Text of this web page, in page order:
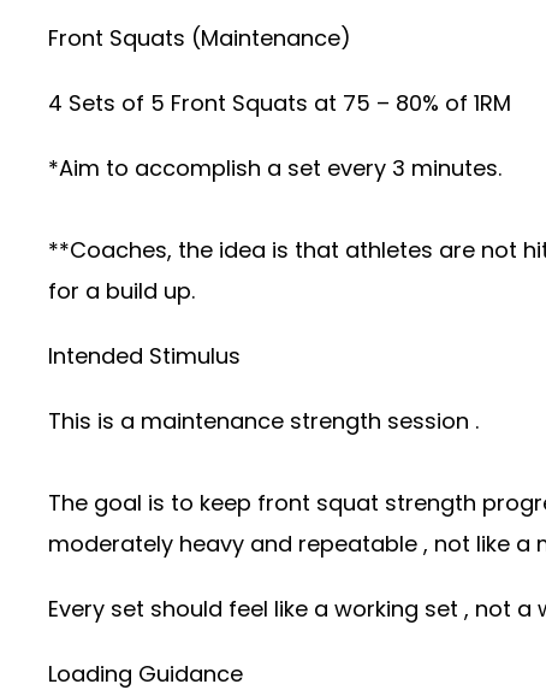
Front Squats (Maintenance)
4 Sets of 5 Front Squats at 75 – 80% of 1RM
*Aim to accomplish a set every 3 minutes.
**Coaches, the idea is that athletes are not
for a build up.
Intended Stimulus
This is a maintenance strength session .
The goal is to keep front squat strength
moderately heavy and repeatable , not like a
Every set should feel like a working set , not a
Loading Guidance